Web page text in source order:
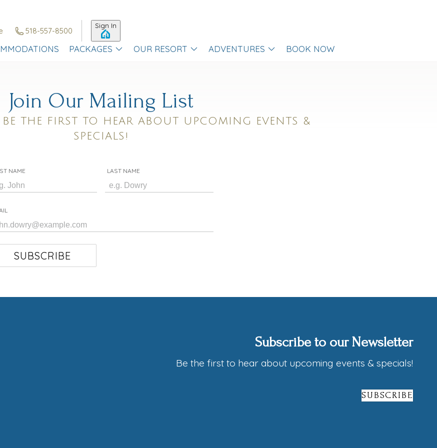
518-557-8500
Sign In
PACKAGES OUR RESORT ADVENTURES BOOK NOW
Join Our Mailing List
THE FIRST TO HEAR ABOUT UPCOMING EVENTS &
SPECIALS!
NAME LAST NAME
SUBSCRIBE
Subscribe to our Newsletter
Be the first to hear about upcoming events & specials!
SUBSCRIBE